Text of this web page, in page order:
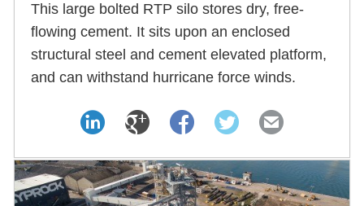
This large bolted RTP silo stores dry, free-
flowing cement. It sits upon an enclosed
structural steel and cement elevated platform,
and can withstand hurricane force winds.